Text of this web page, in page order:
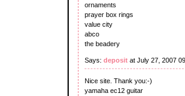
ornaments
prayer box rings
value city
abco
the beadery
Says: deposit at July 27, 2007
Nice site. Thank you:-)
yamaha ec12 guitar